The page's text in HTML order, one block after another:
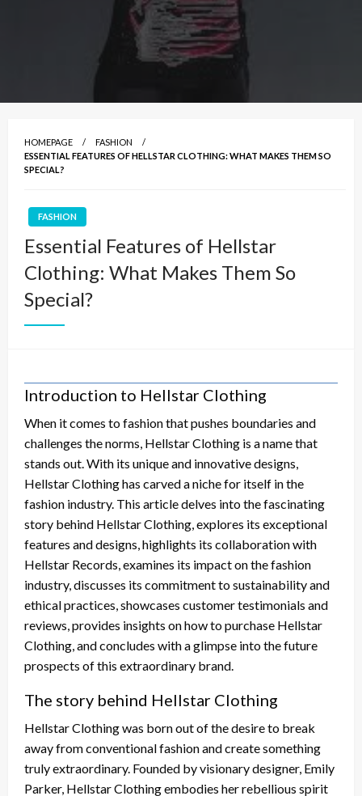
HOMEPAGE
FASHION
ESSENTIAL FEATURES OF HELLSTAR CLOTHING: WHAT MAKES THEM SO
SPECIAL?
FASHION
Essential Features of Hellstar
Clothing: What Makes Them So
Special?
Introduction to Hellstar Clothing
When it comes to fashion that pushes boundaries and
challenges the norms, Hellstar Clothing is a name that
stands out. With its unique and innovative designs,
Hellstar Clothing has carved a niche for itself in the
fashion industry. This article delves into the fascinating
story behind Hellstar Clothing, explores its exceptional
features and designs, highlights its collaboration with
Hellstar Records, examines its impact on the fashion
industry, discusses its commitment to sustainability and
ethical practices, showcases customer testimonials and
reviews, provides insights on how to purchase Hellstar
Clothing, and concludes with a glimpse into the future
prospects of this extraordinary brand.
The story behind Hellstar Clothing
Hellstar Clothing was born out of the desire to break
away from conventional fashion and create something
truly extraordinary. Founded by visionary designer, Emily
Parker, Hellstar Clothing embodies her rebellious spirit